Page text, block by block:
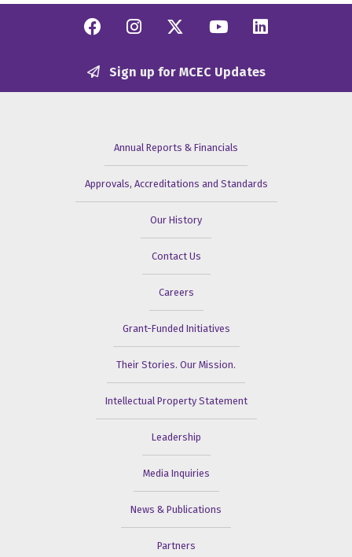
Facebook
Instagram
Twitter/X
YouTube
Sign up for MCEC Updates
Annual Reports & Financials
Approvals, Accreditations and Standards
Our History
Contact Us
Careers
Grant-Funded Initiatives
Their Stories. Our Mission.
Intellectual Property Statement
Leadership
Media Inquiries
News & Publications
Partners